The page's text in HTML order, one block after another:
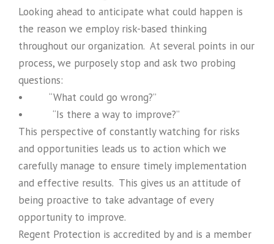
Looking ahead to anticipate what could happen is
the reason we employ risk-based thinking
throughout our organization. At several points in our
process, we purposely stop and ask two probing
questions:
• “What could go wrong?”
• “Is there a way to improve?”
This perspective of constantly watching for risks
and opportunities leads us to action which we
carefully manage to ensure timely implementation
and effective results. This gives us an attitude of
being proactive to take advantage of every
opportunity to improve.
Regent Protection is accredited by and is a member